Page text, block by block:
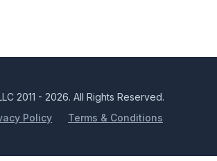
2011 - 2026. All Rights Reserved.
Policy
Terms & Conditions